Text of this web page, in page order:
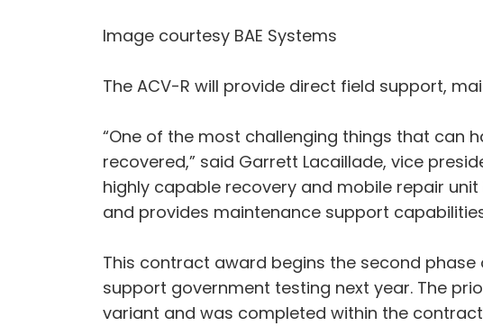
Image courtesy BAE Systems
The ACV-R will provide direct field support,
“One of the most challenging things that can
recovered,” said Garrett Lacaillade, vice
highly capable recovery and mobile repair
and provides maintenance support
This contract award begins the second
support government testing next year. The
variant and was completed within the